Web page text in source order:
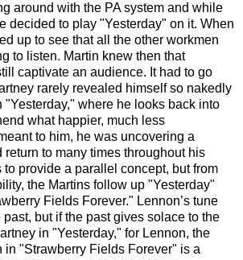
around with the PA system and while
decided to play "Yesterday" on it. When
up to see that all the other workmen
to listen. Martin knew then that
captivate an audience. It had to go
rarely revealed himself so nakedly
"Yesterday," where he looks back into
what happier, much less
to him, he was uncovering a
return to many times throughout his
provide a parallel concept, but from
the Martins follow up "Yesterday"
Fields Forever." Lennon’s tune
but if the past gives solace to the
in "Yesterday," for Lennon, the
in "Strawberry Fields Forever" is a